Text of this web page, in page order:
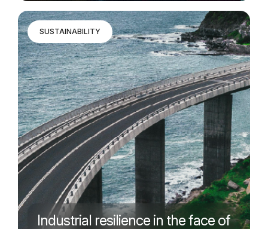
SUSTAINABILITY
Industrial resilience in the face of